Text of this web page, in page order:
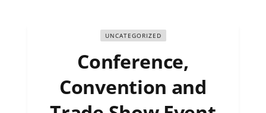
UNCATEGORIZED
Conference,
Convention and